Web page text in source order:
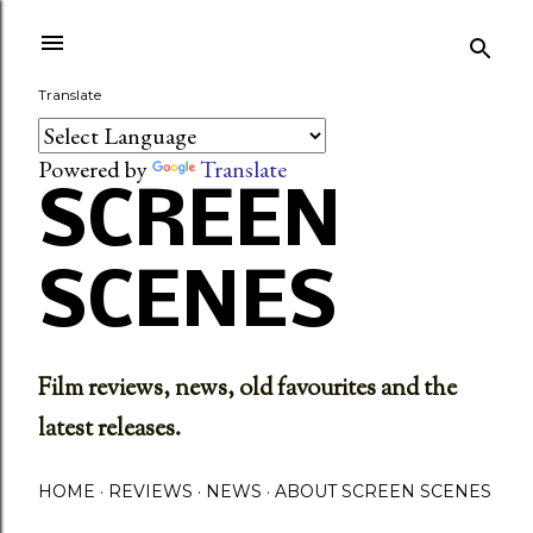
Translate
Powered by Translate
SCREEN
SCENES
Film reviews, news, old favourites and the
latest releases.
HOME REVIEWS NEWS ABOUT SCREEN SCENES